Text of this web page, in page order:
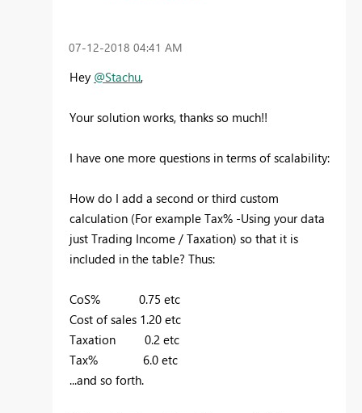
‎07-12-2018 04:41 AM
Hey @Stachu,
Your solution works, thanks so much!!
I have one more questions in terms of scalability:
How do I add a second or third custom
calculation (For example Tax% -Using your data
just Trading Income / Taxation) so that it is
included in the table? Thus:
CoS% 0.75 etc
Cost of sales 1.20 etc
Taxation 0.2 etc
Tax% 6.0 etc
...and so forth.